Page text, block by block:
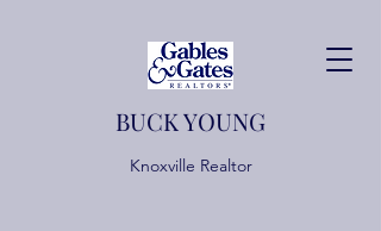
BUCK YOUNG
Knoxville Realtor